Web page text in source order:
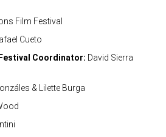
Film Festival
Cueto
Coordinator: David Sierra
& Lilette Burga